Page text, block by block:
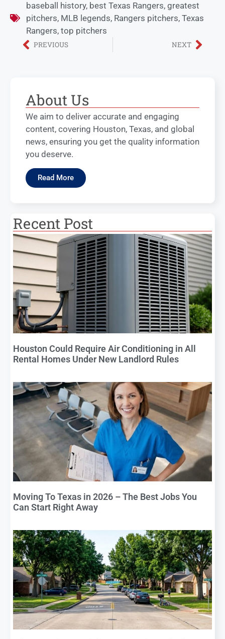
baseball history, best Texas Rangers, greatest
pitchers, MLB legends, Rangers pitchers, Texas
Rangers, top pitchers
PREVIOUS NEXT
About Us
We aim to deliver accurate and engaging
content, covering Houston, Texas, and global
news, ensuring you get the quality information
you deserve.
Read More
Recent Post
Houston Could Require Air Conditioning in All
Rental Homes Under New Landlord Rules
Moving To Texas in 2026 – The Best Jobs You
Can Start Right Away